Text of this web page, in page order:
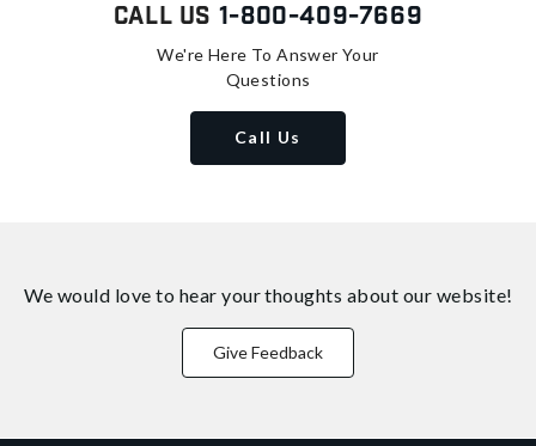
Call Us 1-800-409-7669
We're Here To Answer Your
Questions
Call Us
We would love to hear your thoughts about our website!
Give Feedback